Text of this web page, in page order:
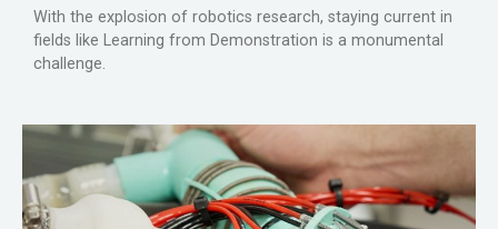
With the explosion of robotics research, staying current in
fields like Learning from Demonstration is a monumental
challenge.